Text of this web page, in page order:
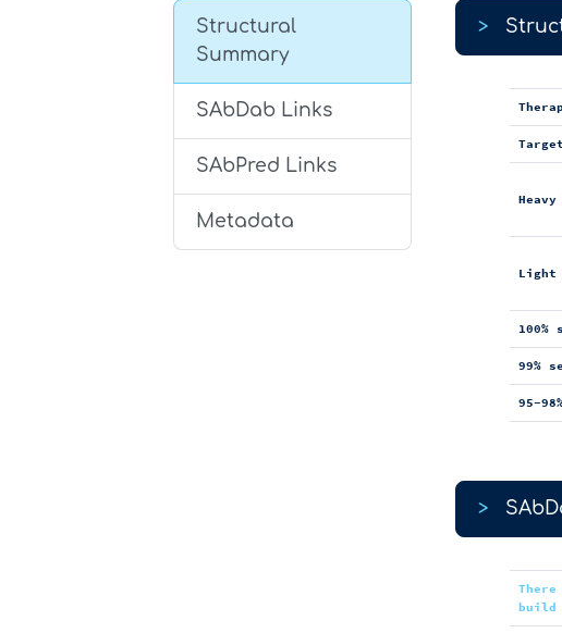
Structural
Summary
SAbDab Links
SAbPred Links
Metadata
>
Target
Light
100%
99%
95-
>
build